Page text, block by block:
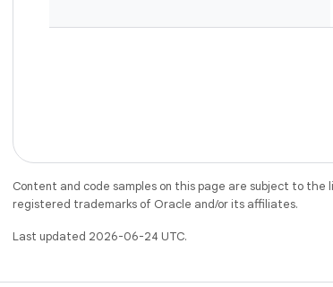
Content and code samples on this page are subject to the
registered trademarks of Oracle and/or its affiliates.
Last updated 2026-06-24 UTC.